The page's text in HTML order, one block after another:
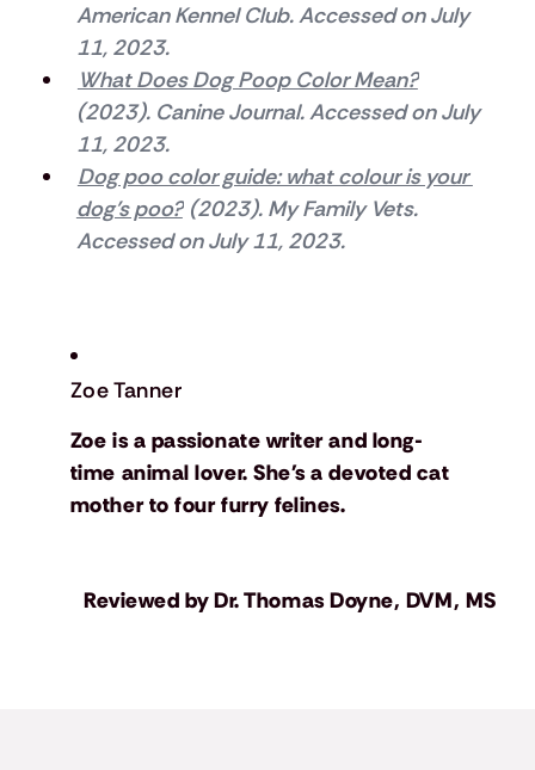
American Kennel Club. Accessed on July
11, 2023.
What Does Dog Poop Color Mean?
(2023). Canine Journal. Accessed on July
11, 2023.
Dog poo color guide: what colour is your
dog’s poo? (2023). My Family Vets.
Accessed on July 11, 2023.
Zoe Tanner
Zoe is a passionate writer and long-
time animal lover. She's a devoted cat
mother to four furry felines.
Reviewed byDr. Thomas Doyne, DVM, MS